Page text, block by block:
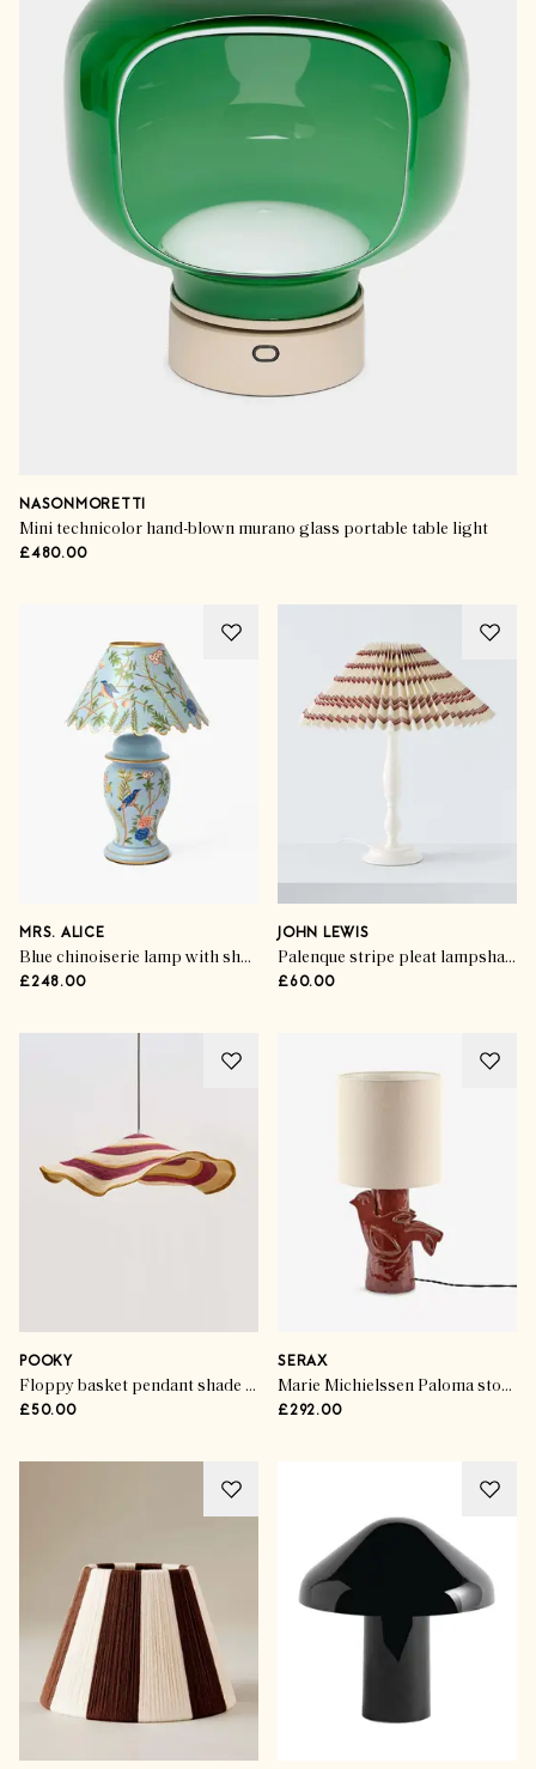
NASONMORETTI
Mini technicolor hand-blown murano glass portable table light
£480.00
MRS. ALICE
Blue chinoiserie lamp with shade
£248.00
JOHN LEWIS
Palenque stripe pleat lampshade
£60.00
POOKY
Floppy basket pendant shade in Spices
£50.00
SERAX
Marie Michielssen Paloma stoneware table lamp
£292.00